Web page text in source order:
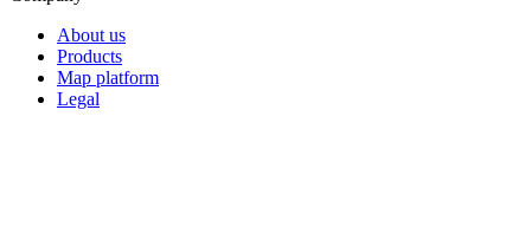
About us
Products
Map platform
Legal